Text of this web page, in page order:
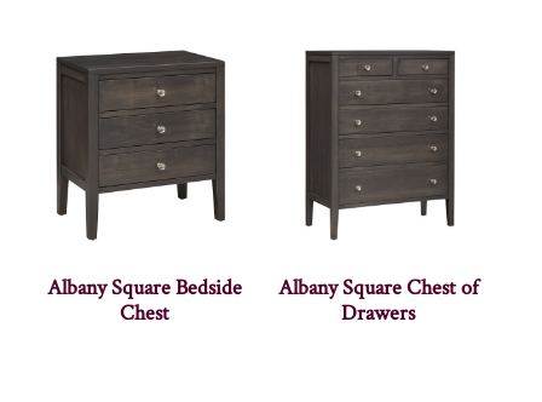
Albany Square Bedside
Chest
Albany Square Chest of
Drawers